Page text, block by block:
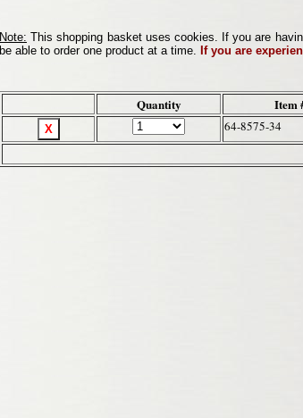
Note: This shopping basket uses cookies. If you are
be able to order one product at a time. If you are
Quantity Item
64-8575-34